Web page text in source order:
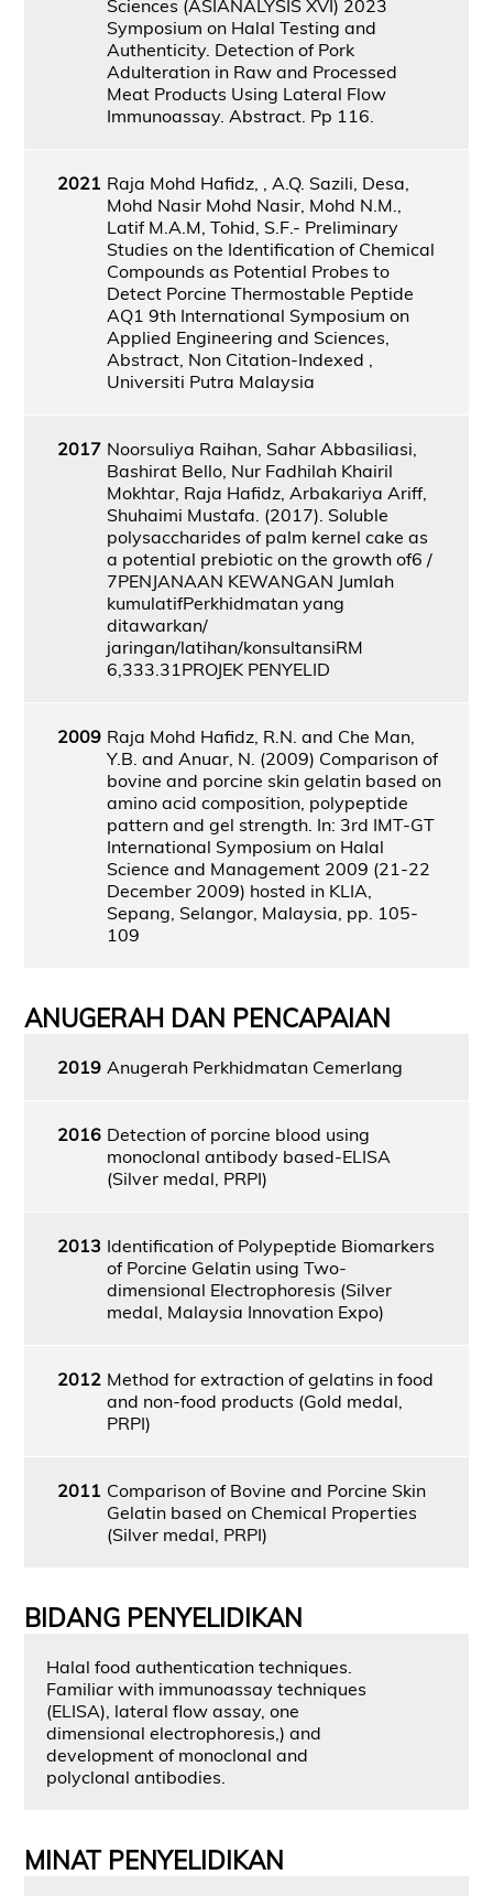
Sciences (ASIANALYSIS XVI) 2023
Symposium on Halal Testing and
Authenticity. Detection of Pork
Adulteration in Raw and Processed
Meat Products Using Lateral Flow
Immunoassay. Abstract. Pp 116.
2021 Raja Mohd Hafidz, , A.Q. Sazili, Desa,
Mohd Nasir Mohd Nasir, Mohd N.M.,
Latif M.A.M, Tohid, S.F.- Preliminary
Studies on the Identification of Chemical
Compounds as Potential Probes to
Detect Porcine Thermostable Peptide
AQ1 9th International Symposium on
Applied Engineering and Sciences,
Abstract, Non Citation-Indexed ,
Universiti Putra Malaysia
2017 Noorsuliya Raihan, Sahar Abbasiliasi,
Bashirat Bello, Nur Fadhilah Khairil
Mokhtar, Raja Hafidz, Arbakariya Ariff,
Shuhaimi Mustafa. (2017). Soluble
polysaccharides of palm kernel cake as
a potential prebiotic on the growth of6 /
7PENJANAAN KEWANGAN Jumlah
kumulatifPerkhidmatan yang
ditawarkan/
jaringan/latihan/konsultansiRM
6,333.31PROJEK PENYELID
2009 Raja Mohd Hafidz, R.N. and Che Man,
Y.B. and Anuar, N. (2009) Comparison of
bovine and porcine skin gelatin based on
amino acid composition, polypeptide
pattern and gel strength. In: 3rd IMT-GT
International Symposium on Halal
Science and Management 2009 (21-22
December 2009) hosted in KLIA,
Sepang, Selangor, Malaysia, pp. 105-
109
ANUGERAH DAN PENCAPAIAN
2019 Anugerah Perkhidmatan Cemerlang
2016 Detection of porcine blood using
monoclonal antibody based-ELISA
(Silver medal, PRPI)
2013 Identification of Polypeptide Biomarkers
of Porcine Gelatin using Two-
dimensional Electrophoresis (Silver
medal, Malaysia Innovation Expo)
2012 Method for extraction of gelatins in food
and non-food products (Gold medal,
PRPI)
2011 Comparison of Bovine and Porcine Skin
Gelatin based on Chemical Properties
(Silver medal, PRPI)
BIDANG PENYELIDIKAN
Halal food authentication techniques.
Familiar with immunoassay techniques
(ELISA), lateral flow assay, one
dimensional electrophoresis,) and
development of monoclonal and
polyclonal antibodies.
MINAT PENYELIDIKAN